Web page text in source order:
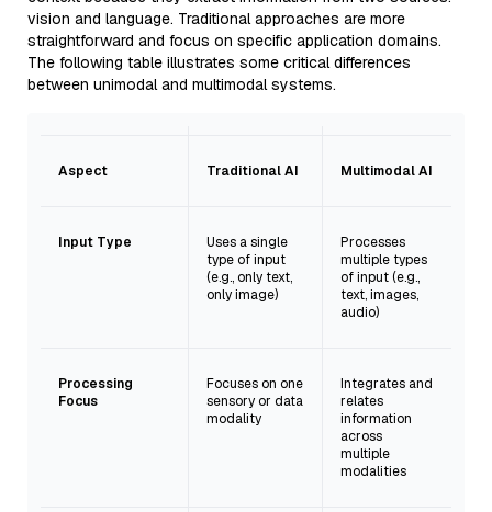
vision and language. Traditional approaches are more
straightforward and focus on specific application domains.
The following table illustrates some critical differences
between unimodal and multimodal systems.
Aspect Traditional AI Multimodal AI
Input Type
Uses a single
type of input
(e.g., only text,
only image)
Processes
multiple types
of input (e.g.,
text, images,
audio)
Processing
Focus
Focuses on one
sensory or data
modality
Integrates and
relates
information
across
multiple
modalities